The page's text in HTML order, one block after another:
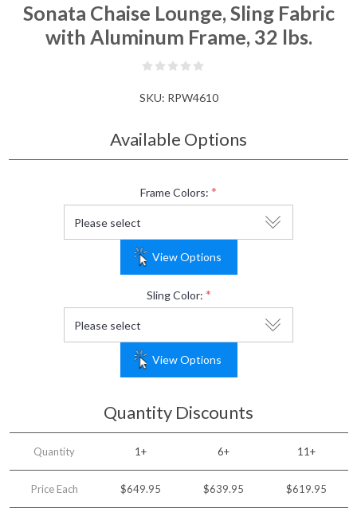
Sonata Chaise Lounge, Sling Fabric
with Aluminum Frame, 32 lbs.
SKU: RPW4610
Available Options
Frame Colors: *
View Options
Sling Color: *
View Options
Quantity Discounts
Quantity 1+ 6+ 11+
Price Each $649.95 $639.95 $619.95